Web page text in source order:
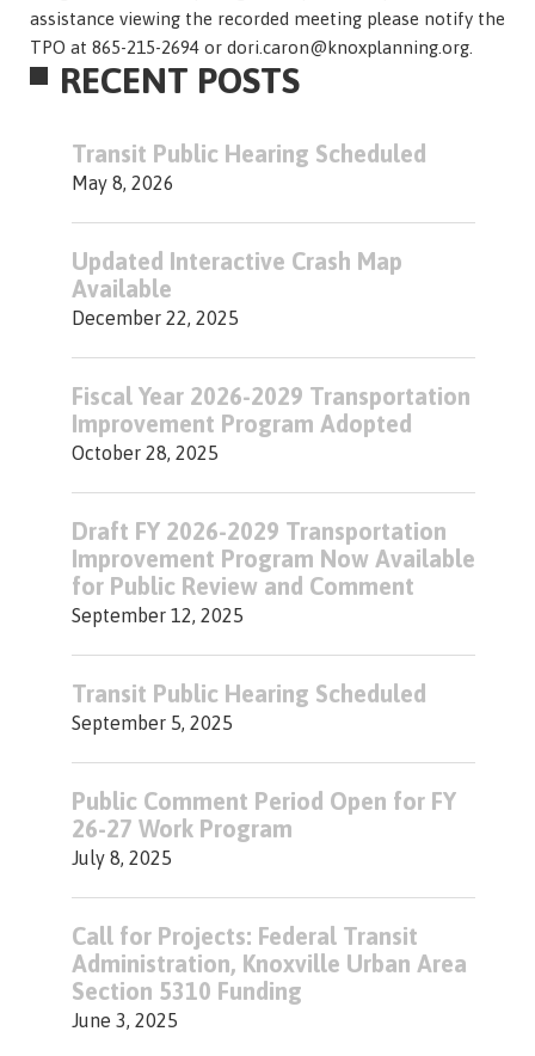
assistance viewing the recorded meeting please notify the
TPO at 865-215-2694 or dori.caron@knoxplanning.org.
RECENT POSTS
Transit Public Hearing Scheduled
May 8, 2026
Updated Interactive Crash Map
Available
December 22, 2025
Fiscal Year 2026-2029 Transportation
Improvement Program Adopted
October 28, 2025
Draft FY 2026-2029 Transportation
Improvement Program Now Available
for Public Review and Comment
September 12, 2025
Transit Public Hearing Scheduled
September 5, 2025
Public Comment Period Open for FY
26-27 Work Program
July 8, 2025
Call for Projects: Federal Transit
Administration, Knoxville Urban Area
Section 5310 Funding
June 3, 2025